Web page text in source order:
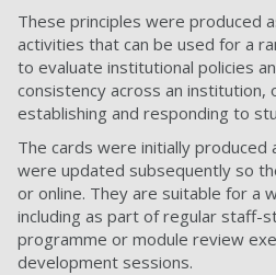
These principles were produced
activities that can be used for a
to evaluate institutional policies
consistency across an institution,
establishing and responding to
The cards were initially produced
were updated subsequently so
or online. They are suitable for a
including as part of regular staff-
programme or module review
development sessions.